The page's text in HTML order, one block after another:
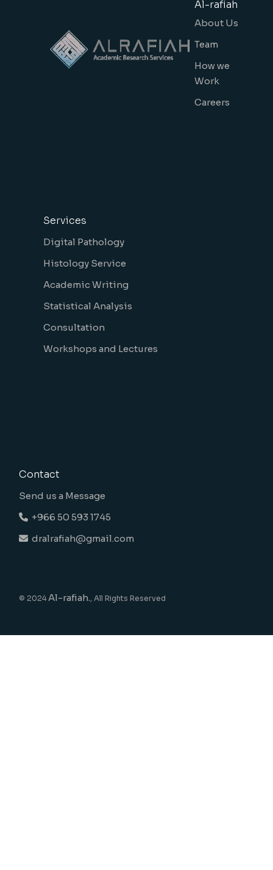
Al-rafiah
About Us
Team
How we
Work
Careers
Services
Digital Pathology
Histology Service
Academic Writing
Statistical Analysis
Consultation
Workshops and Lectures
Contact
Send us a Message
+966 50 593 1745
dralrafiah@gmail.com
© 2024 Al-rafiah., All Rights Reserved